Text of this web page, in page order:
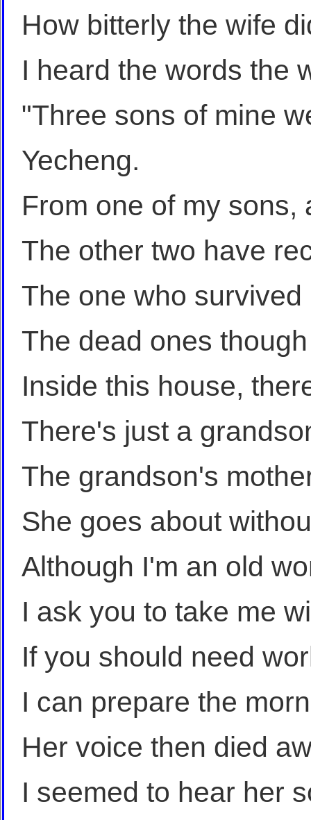
How bitterly the wife
I heard the words the
"Three sons of mine
Yecheng.
From one of my sons,
The other two have
The one who
The dead ones
Inside this house,
There's just a
The grandson's
She goes about
Although I'm an old
I ask you to take me
If you should need
I can prepare the
Her voice then died
I seemed to hear her